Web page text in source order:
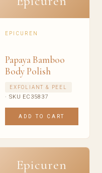
EPICUREN
Papaya Bamboo
Body Polish
EXFOLIANT & PEEL
· SKU EC35837
ADD TO CART
Epicuren